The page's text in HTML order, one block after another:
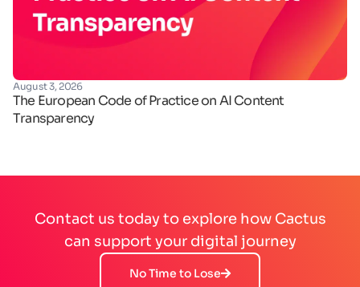
August 3, 2026
The European Code of Practice on AI Content
Transparency
Contact us today to explore how Cactus
can support your digital journey
No Time to Lose